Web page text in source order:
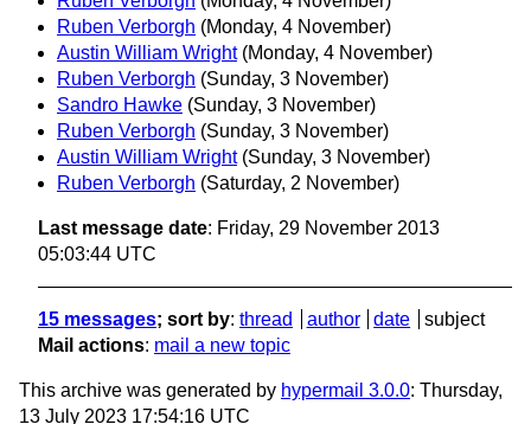
Ruben Verborgh (Monday, 4 November)
Austin William Wright (Monday, 4 November)
Ruben Verborgh (Sunday, 3 November)
Sandro Hawke (Sunday, 3 November)
Ruben Verborgh (Sunday, 3 November)
Austin William Wright (Sunday, 3 November)
Ruben Verborgh (Saturday, 2 November)
Last message date: Friday, 29 November 2013
05:03:44 UTC
15 messages; sort by: thread author date
subject
Mail actions: mail a new topic
This archive was generated by hypermail 3.0.0: Thursday,
13 July 2023 17:54:16 UTC